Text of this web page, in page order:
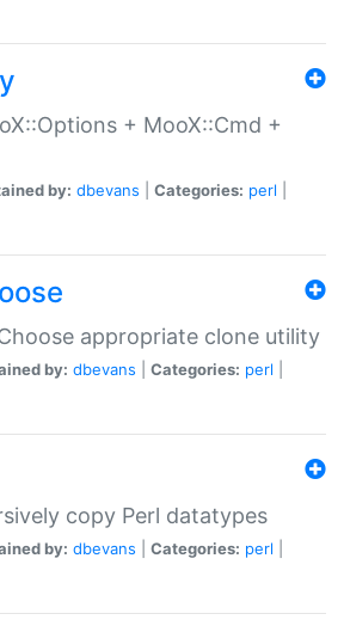
+ MooX::Cmd +
by: dbevans Categories: perl
appropriate clone utility
by: dbevans Categories: perl
copy Perl datatypes
by: dbevans Categories: perl